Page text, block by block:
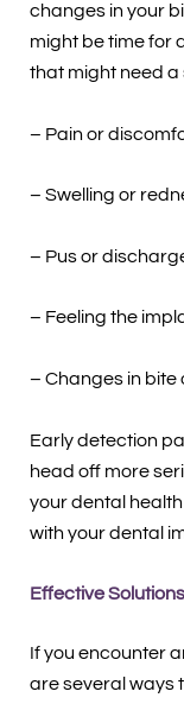
changes in your
might be time for
that might need a
– Pain or
– Swelling or
– Pus or
– Feeling the
– Changes in bite
Early detection
head off more
your dental
with your dental
Effective
If you encounter
are several ways